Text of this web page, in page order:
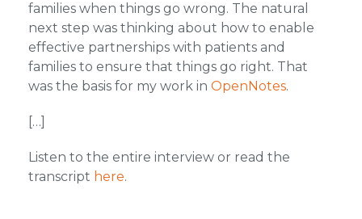
families when things go wrong. The natural
next step was thinking about how to enable
effective partnerships with patients and
families to ensure that things go right. That
was the basis for my work in OpenNotes.
[…]
Listen to the entire interview or read the
transcript here.